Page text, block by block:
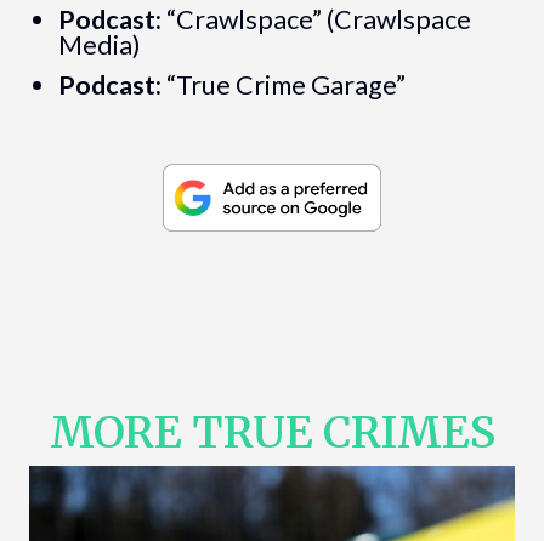
Podcast: “Crawlspace” (Crawlspace
Media)
Podcast: “True Crime Garage”
MORE TRUE CRIMES